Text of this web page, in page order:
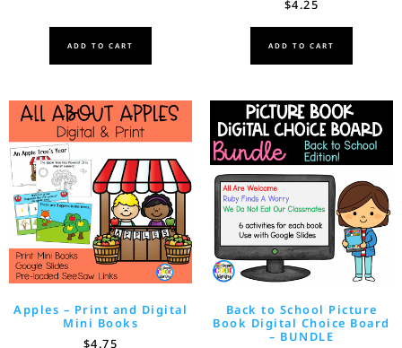
ADD TO CART
$4.25
ADD TO CART
Apples – Print and Digital
Mini Books
$4.75
Back to School Picture
Book Digital Choice Board
– BUNDLE